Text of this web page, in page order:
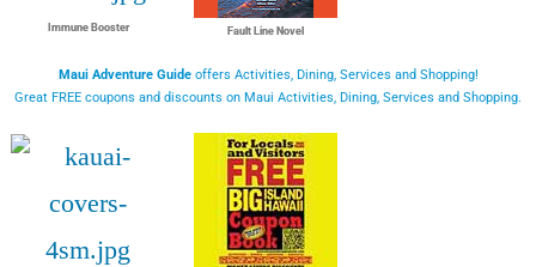
Immune Booster Fault Line Novel
Maui Adventure Guideoffers Activities, Dining, Services and Shopping!
Great FREE coupons and discounts on Maui Activities, Dining, Services and Shopping.